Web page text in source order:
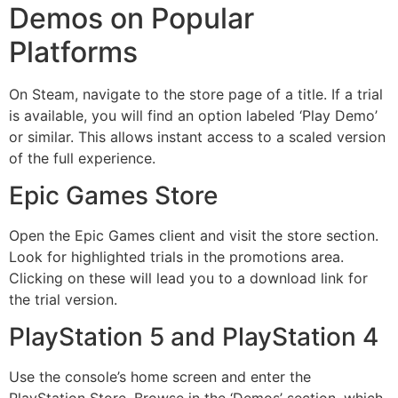
Demos on Popular
Platforms
On Steam, navigate to the store page of a title. If a trial
is available, you will find an option labeled ‘Play Demo’
or similar. This allows instant access to a scaled version
of the full experience.
Epic Games Store
Open the Epic Games client and visit the store section.
Look for highlighted trials in the promotions area.
Clicking on these will lead you to a download link for
the trial version.
PlayStation 5 and PlayStation 4
Use the console’s home screen and enter the